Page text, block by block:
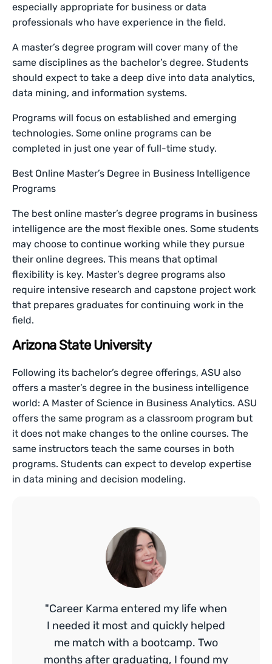
especially appropriate for business or data
professionals who have experience in the field.
A master’s degree program will cover many of the
same disciplines as the bachelor’s degree. Students
should expect to take a deep dive into data analytics,
data mining, and information systems.
Programs will focus on established and emerging
technologies. Some online programs can be
completed in just one year of full-time study.
Best Online Master’s Degree in Business Intelligence
Programs
The best online master’s degree programs in business
intelligence are the most flexible ones. Some students
may choose to continue working while they pursue
their online degrees. This means that optimal
flexibility is key. Master’s degree programs also
require intensive research and capstone project work
that prepares graduates for continuing work in the
field.
Arizona State University
Following its bachelor’s degree offerings, ASU also
offers a master’s degree in the business intelligence
world: A Master of Science in Business Analytics. ASU
offers the same program as a classroom program but
it does not make changes to the online courses. The
same instructors teach the same courses in both
programs. Students can expect to develop expertise
in data mining and decision modeling.
"Career Karma entered my life when
I needed it most and quickly helped
me match with a bootcamp. Two
months after graduating, I found my